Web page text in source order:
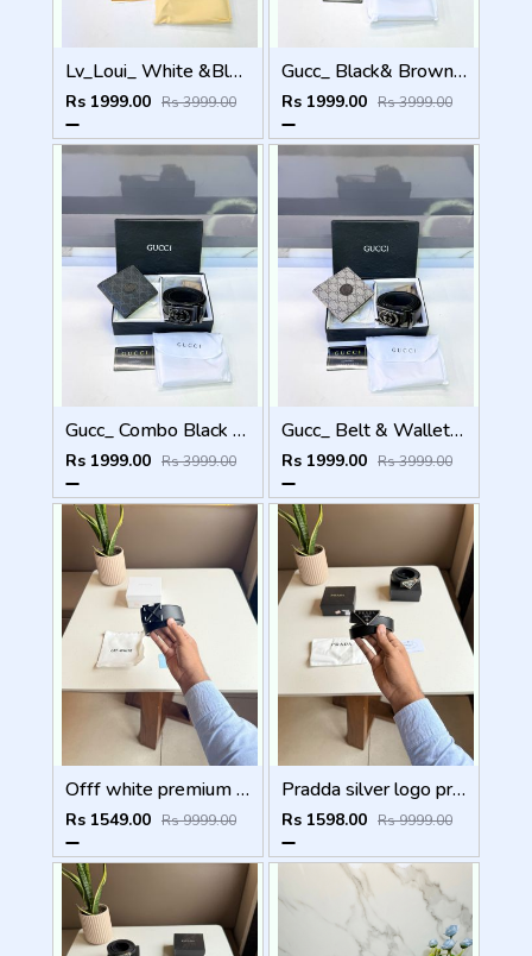
Lv_Loui_ White &Black Belt & Wallet Combo Fa 1119
Rs 1999.00 Rs 3999.00
Gucc_ Black& Brown Belt & Wallet Combo Fa 1097
Rs 1999.00 Rs 3999.00
Gucc_ Combo Black Belt & Combo Premium Quality Fa 1096
Rs 1999.00 Rs 3999.00
Gucc_ Belt & Wallet Combo Brown Premium Quality Fa 1095
Rs 1999.00 Rs 3999.00
Offf white premium designer mens belt with OGBOX DUSTCOVER CARD model 385
Rs 1549.00 Rs 9999.00
Pradda silver logo premium Womens Belt with OGBOX DUSTCOVER CARD model 416
Rs 1598.00 Rs 9999.00